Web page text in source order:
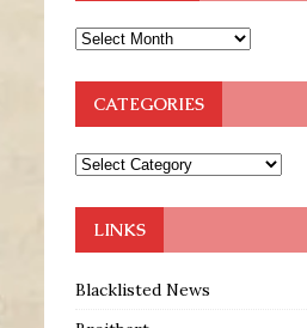
CATEGORIES
LINKS
Blacklisted News